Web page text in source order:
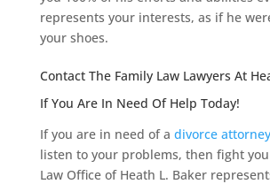
represents your interests, as if he
your shoes.
Contact The Family Law Lawyers At
If You Are In Need Of Help Today!
If you are in need of a divorce attorney
listen to your problems, then fight
Law Office of Heath L. Baker